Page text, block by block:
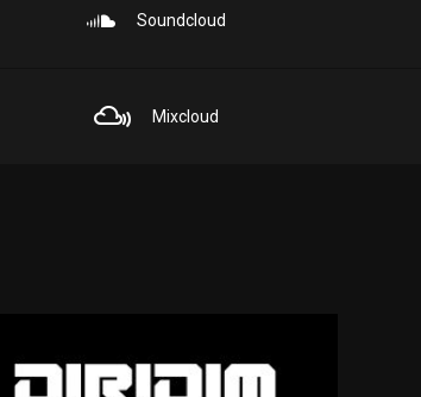
Soundcloud
Mixcloud